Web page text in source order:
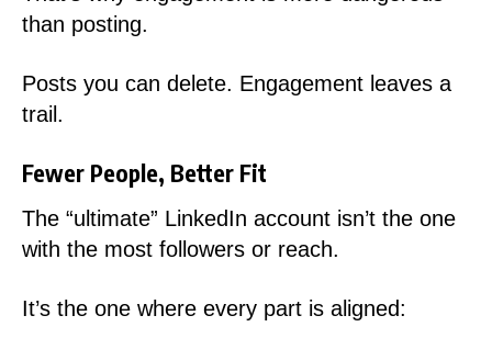
than posting.
Posts you can delete. Engagement leaves a
trail.
Fewer People, Better Fit
The “ultimate” LinkedIn account isn’t the one
with the most followers or reach.
It’s the one where every part is aligned: